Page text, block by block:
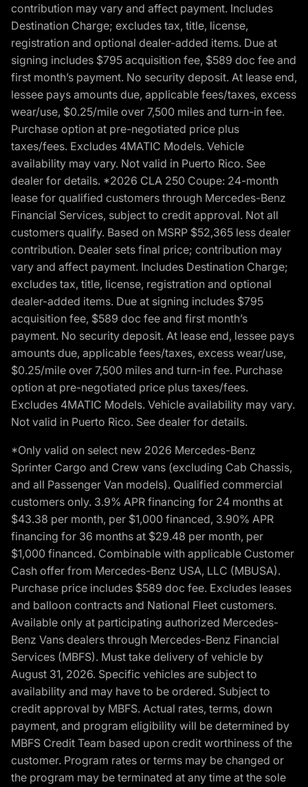
contribution may vary and affect payment. Includes
Destination Charge; excludes tax, title, license,
registration and optional dealer-added items. Due at
signing includes $795 acquisition fee, $589 doc fee and
first month’s payment. No security deposit. At lease end,
lessee pays amounts due, applicable fees/taxes, excess
wear/use, $0.25/mile over 7,500 miles and turn-in fee.
Purchase option at pre-negotiated price plus
taxes/fees. Excludes 4MATIC Models. Vehicle
availability may vary. Not valid in Puerto Rico. See
dealer for details. *2026 CLA 250 Coupe: 24-month
lease for qualified customers through Mercedes-Benz
Financial Services, subject to credit approval. Not all
customers qualify. Based on MSRP $52,365 less dealer
contribution. Dealer sets final price; contribution may
vary and affect payment. Includes Destination Charge;
excludes tax, title, license, registration and optional
dealer-added items. Due at signing includes $795
acquisition fee, $589 doc fee and first month’s
payment. No security deposit. At lease end, lessee pays
amounts due, applicable fees/taxes, excess wear/use,
$0.25/mile over 7,500 miles and turn-in fee. Purchase
option at pre-negotiated price plus taxes/fees.
Excludes 4MATIC Models. Vehicle availability may vary.
Not valid in Puerto Rico. See dealer for details.
*Only valid on select new 2026 Mercedes-Benz
Sprinter Cargo and Crew vans (excluding Cab Chassis,
and all Passenger Van models). Qualified commercial
customers only. 3.9% APR financing for 24 months at
$43.38 per month, per $1,000 financed, 3.90% APR
financing for 36 months at $29.48 per month, per
$1,000 financed. Combinable with applicable Customer
Cash offer from Mercedes-Benz USA, LLC (MBUSA).
Purchase price includes $589 doc fee. Excludes leases
and balloon contracts and National Fleet customers.
Available only at participating authorized Mercedes-
Benz Vans dealers through Mercedes-Benz Financial
Services (MBFS). Must take delivery of vehicle by
August 31, 2026. Specific vehicles are subject to
availability and may have to be ordered. Subject to
credit approval by MBFS. Actual rates, terms, down
payment, and program eligibility will be determined by
MBFS Credit Team based upon credit worthiness of the
customer. Program rates or terms may be changed or
the program may be terminated at any time at the sole